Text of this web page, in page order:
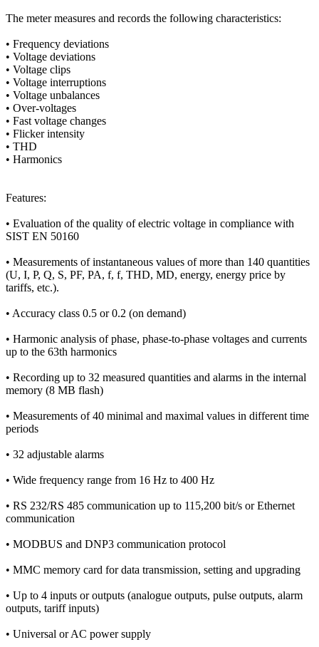
The meter measures and records the following characteristics:
• Frequency deviations
• Voltage deviations
• Voltage clips
• Voltage interruptions
• Voltage unbalances
• Over-voltages
• Fast voltage changes
• Flicker intensity
• THD
• Harmonics
Features:
• Evaluation of the quality of electric voltage in compliance with
SIST EN 50160
• Measurements of instantaneous values of more than 140 quantities
(U, I, P, Q, S, PF, PA, f, f, THD, MD, energy, energy price by
tariffs, etc.).
• Accuracy class 0.5 or 0.2 (on demand)
• Harmonic analysis of phase, phase-to-phase voltages and currents
up to the 63th harmonics
• Recording up to 32 measured quantities and alarms in the internal
memory (8 MB flash)
• Measurements of 40 minimal and maximal values in different time
periods
• 32 adjustable alarms
• Wide frequency range from 16 Hz to 400 Hz
• RS 232/RS 485 communication up to 115,200 bit/s or Ethernet
communication
• MODBUS and DNP3 communication protocol
• MMC memory card for data transmission, setting and upgrading
• Up to 4 inputs or outputs (analogue outputs, pulse outputs, alarm
outputs, tariff inputs)
• Universal or AC power supply